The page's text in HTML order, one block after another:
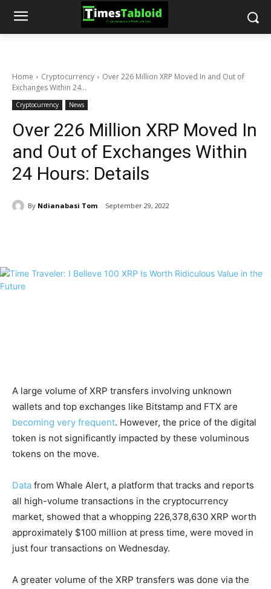
Home Cryptocurrency
Over 226 Million XRP Moved In and Out of
Exchanges Within 24...
Cryptocurrency News
Over 226 Million XRP Moved In
and Out of Exchanges Within
24 Hours: Details
By Ndianabasi Tom September 29, 2022
A large volume of XRP transfers involving unknown
wallets and top exchanges like Bitstamp and FTX are
becoming very frequent. However, the price of the digital
token is not significantly impacted by these voluminous
tokens on the move.
Data from Whale Alert, a platform that tracks and reports
all high-volume transactions in the cryptocurrency
market, showed that a whopping 226,378,630 XRP worth
approximately $100 million at press time, were moved in
just four transactions on Wednesday.
A greater volume of the XRP transfers was done via the